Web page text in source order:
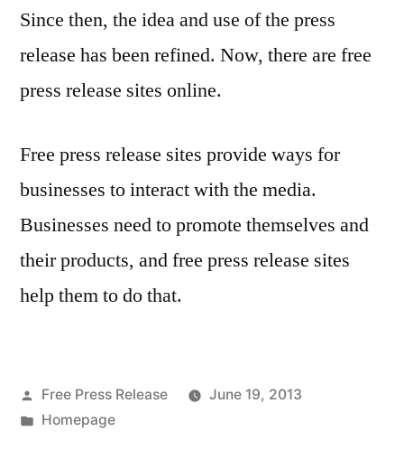
Since then, the idea and use of the press
release has been refined. Now, there are free
press release sites online.
Free press release sites provide ways for
businesses to interact with the media.
Businesses need to promote themselves and
their products, and free press release sites
help them to do that.
Posted
by
Free Press Release
June 19, 2013
Posted
Homepage